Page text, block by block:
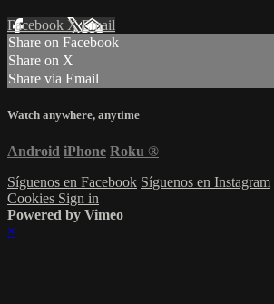
Facebook XEmail
Share on Facebook
Share on X
Share via Email
Watch anywhere, anytime
Android iPhone Roku ®
Síguenos en Facebook Síguenos en Instagram
Cookies Sign in
Powered by Vimeo
×